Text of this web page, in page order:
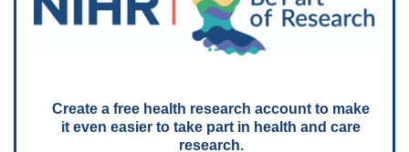
Create a free health research account to make
it even easier to take part in health and care
research.